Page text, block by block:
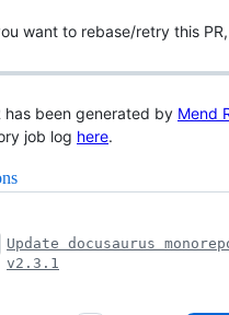
want to rebase/retry this
has been generated by Mend
job log here.
Update docusaurus
v2.3.1